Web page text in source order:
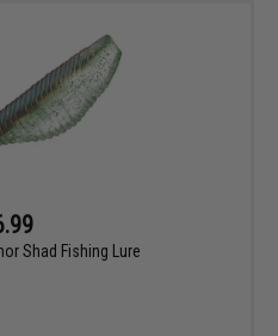
Shad Fishing Lure